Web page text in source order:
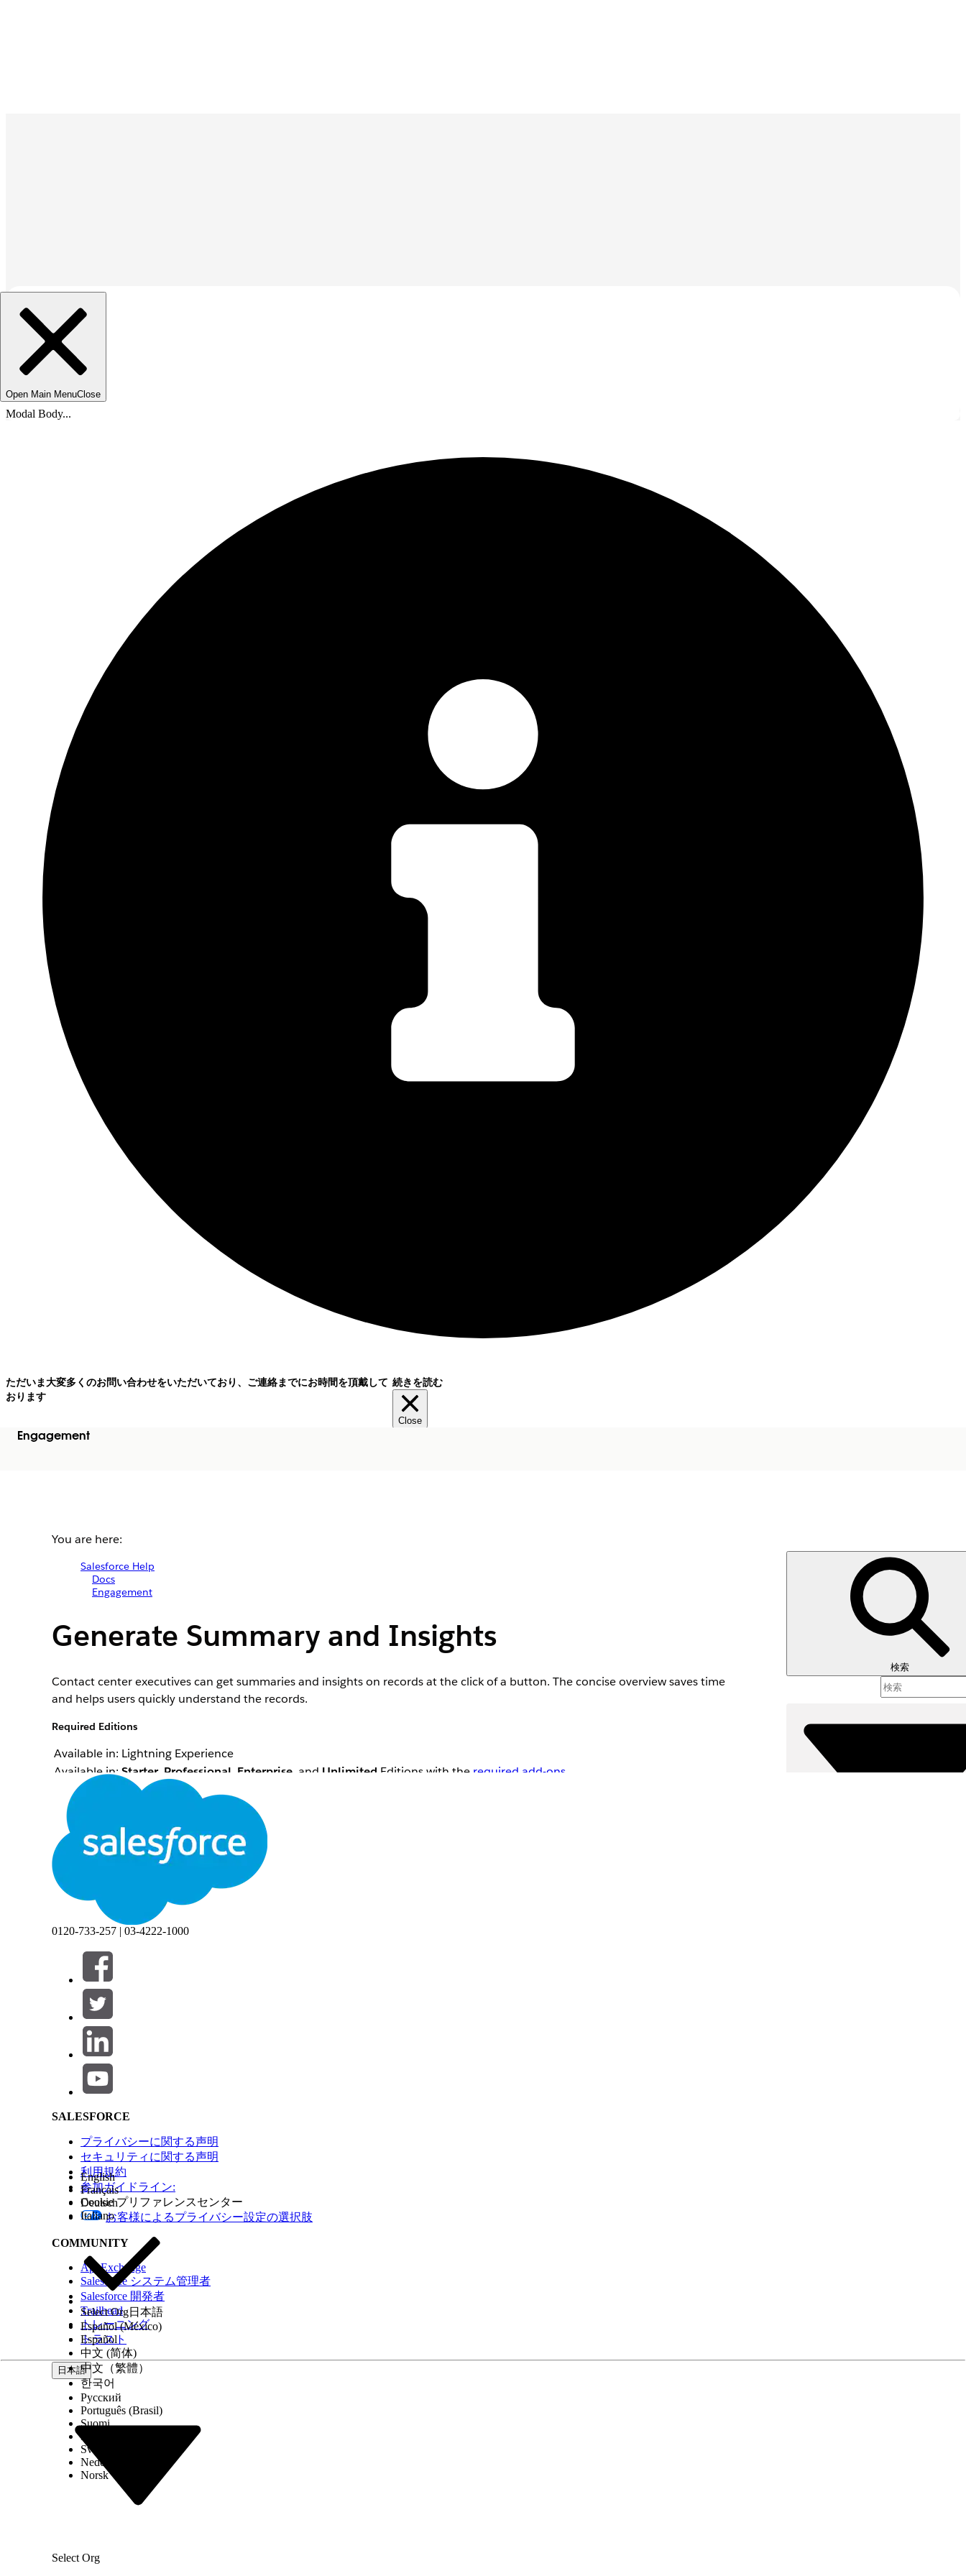
組織を選択
Open Main MenuClose
Modal Body...
ただいま大変多くのお問い合わせをいただいており、ご連絡までにお時間を頂戴して
おります
続きを読む
Close
Engagement
検索
You are here:
Salesforce Help
Docs
Engagement
Generate Summary and Insights
Contact center executives can get summaries and insights on records at the click of a button. The concise overview saves time
and helps users quickly understand the records.
Required Editions
Available in: Lightning Experience
Available in: Starter, Professional Enterprise , and Unlimited Editions with the required add-ons
To create summary and insights:
Contact center executives can use AI Summary to get AI-powered insights on a specific record page or the user's home page. For
example, when wrapping up a call with a customer or prospect, contact center executives can use AI Summary to automatically
summarize the engagement interaction. The generated summary includes key information, such as the topic of the interaction,
reference number, and the customer's name. This summary is derived from the Engagement Interaction, Engagement Topic, and
Notes records created during the engagement.
From the dropdown on AI Summary, select the appropriate prompt template.
ClickGenerate
AI Summary generates and shows the summary.
To edit the summary, click
Make the changes, and then click
Save the summary.
The summary appears in a preconfigured field.
NoteIf the field where AI Summary is used can’t handle the number of characters in the output, the summary can’t be saved. Contact
your admin for help.
See Also
Engagement Data Model
この記事で問題は解決されましたか?
ご意見をお待ちしております。
0120-733-257 | 03-4222-1000
SALESFORCE
プライバシーに関する声明
セキュリティに関する声明
利用規約
参加ガイドライン:
Cookie プリファレンスセンター
お客様によるプライバシー設定の選択肢
COMMUNITY
AppExchange
Salesforce システム管理者
Salesforce 開発者
Trailhead
トレーニング
トラスト
日本語
Select Org
English
Français
Deutsch
Italiano
Select Org日本語
Español (México)
Español
中文 (简体)
中文（繁體）
한국어
Русский
Português (Brasil)
Suomi
Dansk
Svenska
Nederlands
Norsk
Salesforce Help | Article